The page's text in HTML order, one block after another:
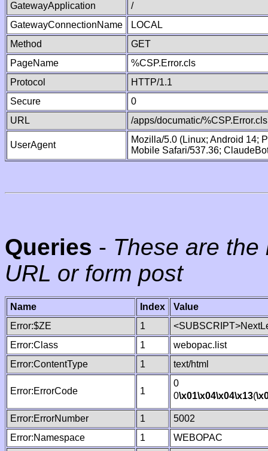
GatewayApplication
/
GatewayConnectionName
LOCAL
Method
GET
PageName
%CSP.Error.cls
Protocol
HTTP/1.1
Secure
0
URL
/apps/documatic/%CSP.Error.cls
UserAgent
Mozilla/5.0 (Linux; Android 14;
Mobile Safari/537.36;
Queries - These are
URL or form post
Name Index
Value
Error:$ZE
1
Error:Class
1
webopac.list
Error:ContentType
1 text/html
Error:ErrorCode 1
0
0\x01\x04\x04\x13(
Error:ErrorNumber 1
5002
Error:Namespace
1
WEBOPAC